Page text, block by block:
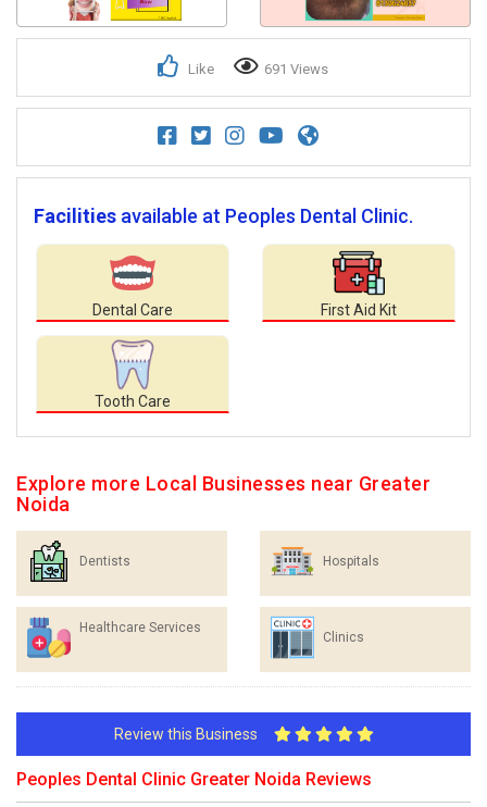
Like 691 Views
Facilities available at Peoples Dental Clinic.
Dental Care First Aid Kit
Tooth Care
Explore more Local Businesses near Greater
Noida
Dentists Hospitals
Healthcare Services
Clinics
Review this Business
Peoples Dental Clinic Greater Noida Reviews